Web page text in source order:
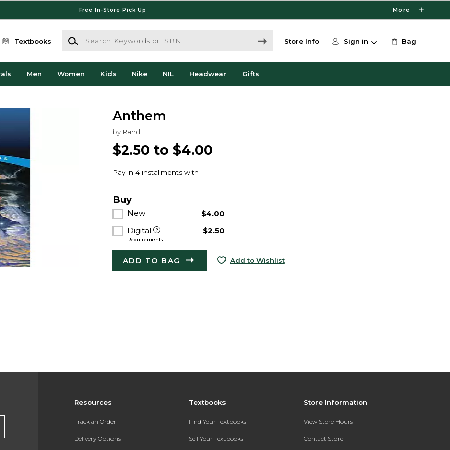
Free In-Store Pick Up More
Textbooks
Search Keywords or ISBN
Store Info Sign in Bag
Men Women Kids Nike NIL Headwear Gifts
Anthem
by Rand
$2.50 to $4.00
Buy
New
$4.00
Digital
Requirements
$2.50
ADD TO BAG Add to Wishlist
Resources
Track an Order
Delivery Options
Textbooks
Find Your Textbooks
Sell Your Textbooks
Store Information
View Store Hours
Contact Store